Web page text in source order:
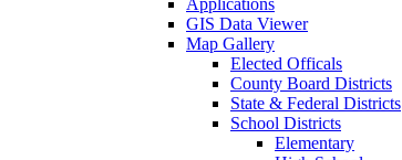
Applications
GIS Data Viewer
Map Gallery
Elected Officals
County Board Districts
State & Federal Districts
School Districts
Elementary